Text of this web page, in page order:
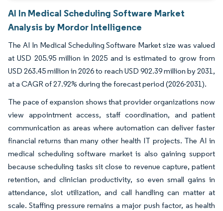
AI In Medical Scheduling Software Market
Analysis by Mordor Intelligence
The AI In Medical Scheduling Software Market size was valued
at USD 205.95 million in 2025 and is estimated to grow from
USD 263.45 million in 2026 to reach USD 902.39 million by 2031,
at a CAGR of 27.92% during the forecast period (2026-2031).
The pace of expansion shows that provider organizations now
view appointment access, staff coordination, and patient
communication as areas where automation can deliver faster
financial returns than many other health IT projects. The AI in
medical scheduling software market is also gaining support
because scheduling tasks sit close to revenue capture, patient
retention, and clinician productivity, so even small gains in
attendance, slot utilization, and call handling can matter at
scale. Staffing pressure remains a major push factor, as health